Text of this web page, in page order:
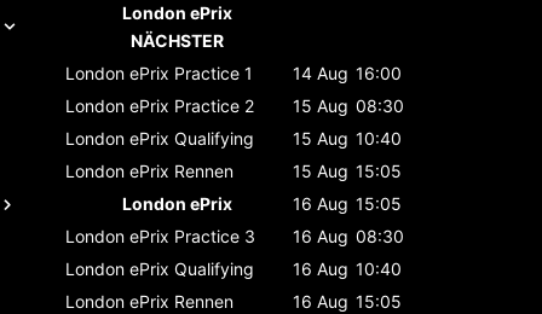
London ePrix
NÄCHSTER
London ePrix Practice 1 14 Aug 16:00
London ePrix Practice 2 15 Aug 08:30
London ePrix Qualifying 15 Aug 10:40
London ePrix Rennen 15 Aug 15:05
London ePrix
16 Aug 15:05
London ePrix Practice 3 16 Aug 08:30
London ePrix Qualifying 16 Aug 10:40
London ePrix Rennen 16 Aug 15:05